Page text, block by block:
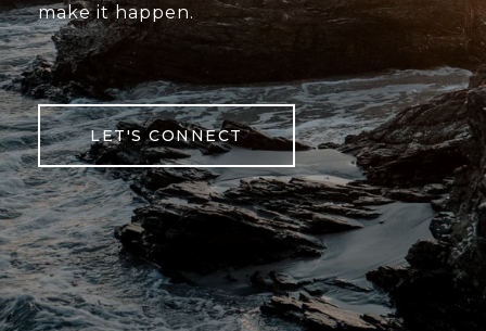
make it happen.
LET'S CONNECT